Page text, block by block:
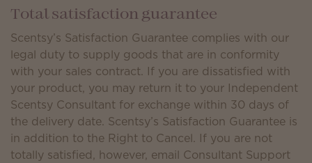
Total satisfaction guarantee
Scentsy’s Satisfaction Guarantee complies with our
legal duty to supply goods that are in conformity
with your sales contract. If you are dissatisfied with
your product, you may return it to your Independent
Scentsy Consultant for exchange within 30 days of
the delivery date. Scentsy’s Satisfaction Guarantee is
in addition to the Right to Cancel. If you are not
totally satisfied, however, email Consultant Support